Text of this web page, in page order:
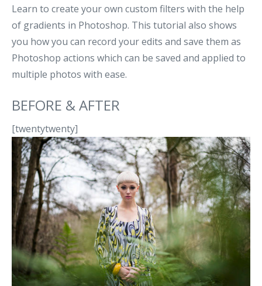
Learn to create your own custom filters with the help
of gradients in Photoshop. This tutorial also shows
you how you can record your edits and save them as
Photoshop actions which can be saved and applied to
multiple photos with ease.
BEFORE & AFTER
[twentytwenty]